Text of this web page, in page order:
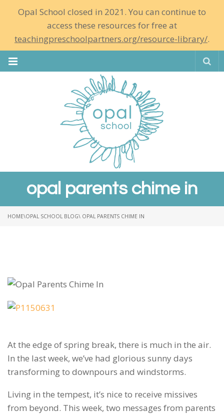
Opal School closed in 2021. You can continue to
access these resources for free at
teachingpreschoolpartners.org/resource-library/.
opal parents chime in
HOME\OPAL SCHOOL BLOG\ OPAL PARENTS CHIME IN
At the edge of spring break, there is much in the air.
In the last week, we’ve had glorious sunny days
transforming to downpours and windstorms.
Living in the tempest, it’s nice to receive missives
from beyond. This week, two messages from parents